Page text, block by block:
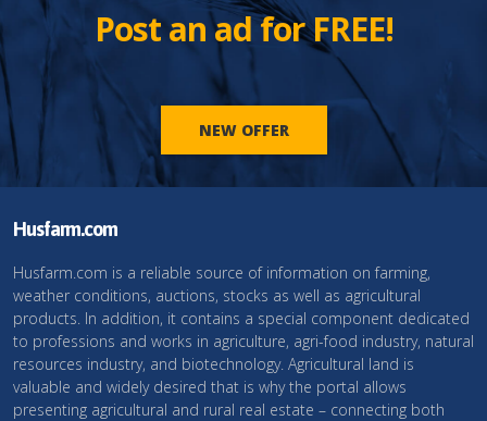
Post an ad for FREE!
NEW OFFER
Husfarm.com
Husfarm.com is a reliable source of information on farming,
weather conditions, auctions, stocks as well as agricultural
products. In addition, it contains a special component dedicated
to professions and works in agriculture, agri-food industry, natural
resources industry, and biotechnology. Agricultural land is
valuable and widely desired that is why the portal allows
presenting agricultural and rural real estate – connecting both